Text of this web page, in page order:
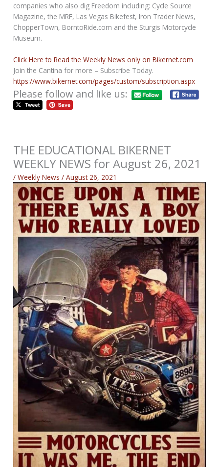
companies who also dig Freedom including: Cycle Source
Magazine, the MRF, Las Vegas Bikefest, Iron Trader News,
ChopperTown, BorntoRide.com and the Sturgis Motorcycle
Museum.
Click Here to Read the Weekly News only on Bikernet.com
Join the Cantina for more – Subscribe Today.
https://www.bikernet.com/pages/custom/subscription.aspx
Please follow and like us:
THE EDUCATIONAL BIKERNET
WEEKLY NEWS for August 26, 2021
/Weekly News /August 26, 2021